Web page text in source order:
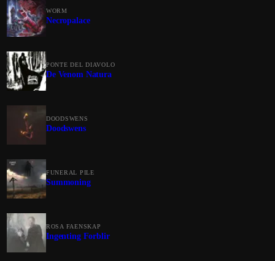
WORM
Necropalace
PONTE DEL DIAVOLO
De Venom Natura
DOODSWENS
Doodswens
FUNERAL PILE
Summoning
ROSA FAENSKAP
Ingenting Forblir